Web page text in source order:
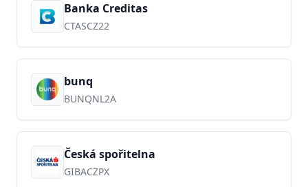
Banka Creditas
CTASCZ22
bunq
BUNQNL2A
Česká spořitelna
GIBACZPX